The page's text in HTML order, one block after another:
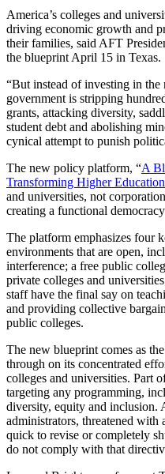
America’s colleges and
driving economic growth and
their families, said AFT
the blueprint April 15 in Texas.
“But instead of investing in the
government is stripping
grants, attacking diversity,
student debt and abolishing
cynical attempt to punish
The new policy platform, “A
Transforming Higher Education
and universities, not
creating a functional
The platform emphasizes four
environments that are open,
interference; a free public
private colleges and
staff have the final say on
and providing collective
public colleges.
The new blueprint comes as
through on its concentrated
colleges and universities. Part
targeting any programming,
diversity, equity and inclusion.
administrators, threatened with
quick to revise or completely
do not comply with that